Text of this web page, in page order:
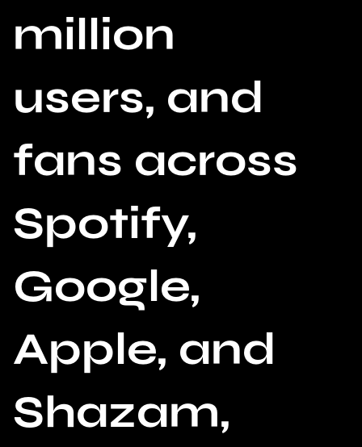
million
users, and
fans across
Spotify,
Google,
Apple, and
Shazam,